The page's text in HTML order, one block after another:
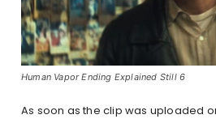
Human Vapor Ending Explained Still 6
As soon as the clip was uploaded